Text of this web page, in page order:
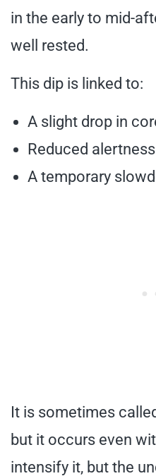
in the early to mid-
well rested.
This dip is linked to:
A slight drop in
Reduced
A temporary
It is sometimes
but it occurs even
intensify it, but the